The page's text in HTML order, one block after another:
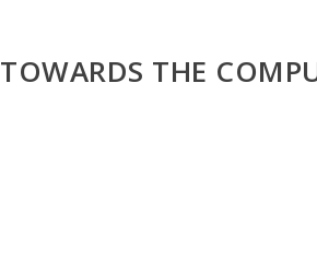
TOWARDS THE